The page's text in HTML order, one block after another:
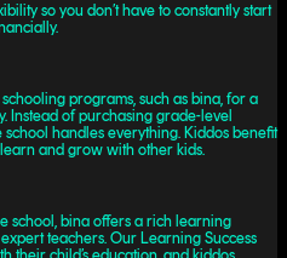
so you don’t have to constantly start
programs, such as bina, for a
Instead of purchasing grade-level
handles everything. Kiddos benefit
and grow with other kids.
school, bina offers a rich learning
teachers. Our Learning Success